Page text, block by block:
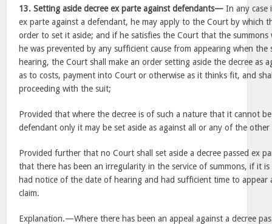
13. Setting aside decree ex parte against defendants— In any case
ex parte against a defendant, he may apply to the Court by which
order to set it aside; and if he satisfies the Court that the
he was prevented by any sufficient cause from appearing when the
hearing, the Court shall make an order setting aside the decree as
as to costs, payment into Court or otherwise as it thinks fit, and
proceeding with the suit;
Provided that where the decree is of such a nature that it cannot
defendant only it may be set aside as against all or any of the
Provided further that no Court shall set aside a decree passed ex
that there has been an irregularity in the service of summons, if it
had notice of the date of hearing and had sufficient time to appear
claim.
Explanation.—Where there has been an appeal against a decree